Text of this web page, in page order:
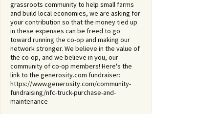
grassroots community to help small farms
and build local economies, we are asking for
your contribution so that the money tied up
in these expenses can be freed to go
toward running the co-op and making our
network stronger. We believe in the value of
the co-op, and we believe in you, our
community of co-op members! Here's the
link to the generosity.com fundraiser:
https://www.generosity.com/community-
fundraising/nfc-truck-purchase-and-
maintenance